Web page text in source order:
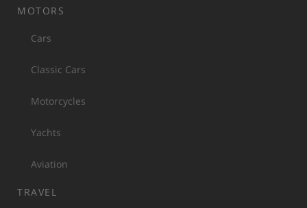
MOTORS
Cars
Classic Cars
Motorcycles
Yachts
Aviation
TRAVEL